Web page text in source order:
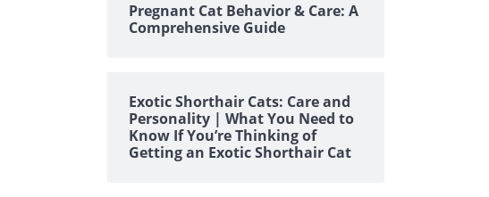
Pregnant Cat Behavior & Care: A
Comprehensive Guide
Exotic Shorthair Cats: Care and
Personality | What You Need to
Know If You’re Thinking of
Getting an Exotic Shorthair Cat